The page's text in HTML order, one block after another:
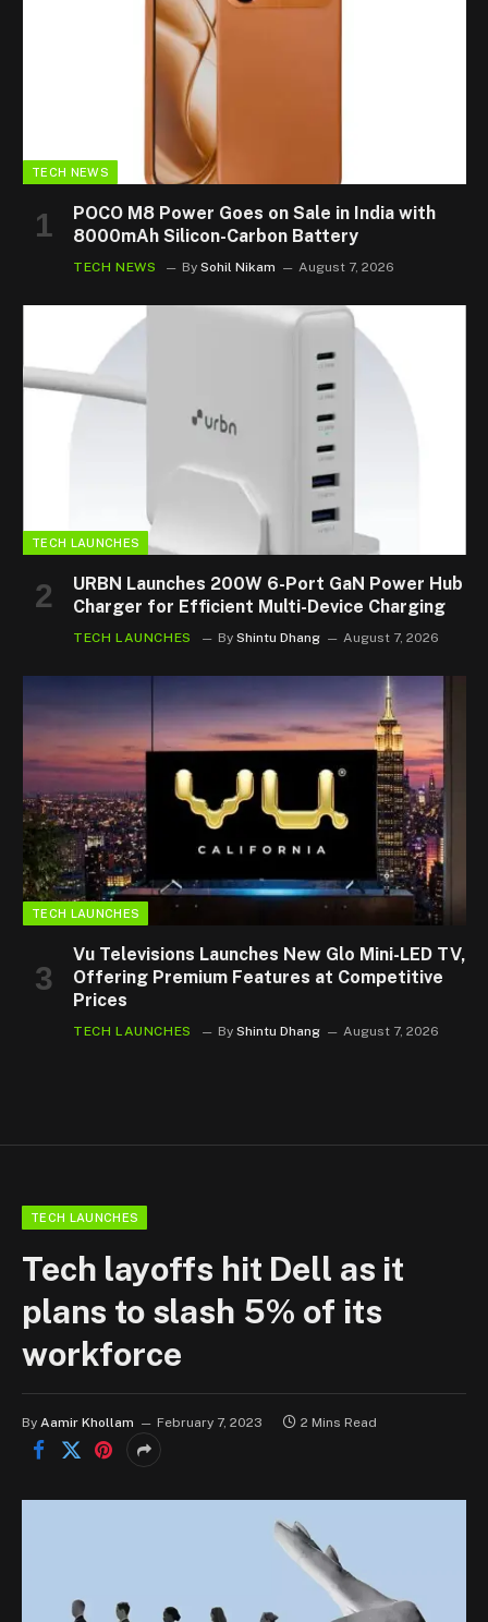
TECH NEWS
POCO M8 Power Goes on Sale in India with
8000mAh Silicon-Carbon Battery
TECH NEWS By Sohil Nikam August 7, 2026
TECH LAUNCHES
URBN Launches 200W 6-Port GaN Power Hub
Charger for Efficient Multi-Device Charging
TECH LAUNCHES By Shintu Dhang August 7, 2026
TECH LAUNCHES
Vu Televisions Launches New Glo Mini-LED TV,
Offering Premium Features at Competitive
Prices
TECH LAUNCHES By Shintu Dhang August 7, 2026
TECH LAUNCHES
Tech layoffs hit Dell as it
plans to slash 5% of its
workforce
By Aamir Khollam February 7, 2023 2 Mins Read